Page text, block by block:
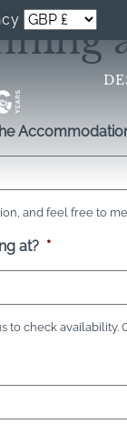
and feel free to
at? *
to check availability.